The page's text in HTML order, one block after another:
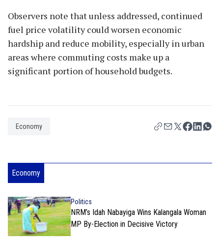
Observers note that unless addressed, continued
fuel price volatility could worsen economic
hardship and reduce mobility, especially in urban
areas where commuting costs make up a
significant portion of household budgets.
Economy
Economy
Politics
NRM’s Idah Nabayiga Wins Kalangala Woman
MP By-Election in Decisive Victory